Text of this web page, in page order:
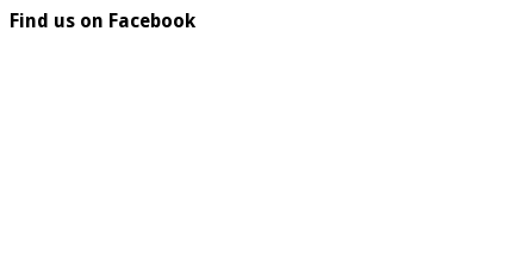
Find us on Facebook